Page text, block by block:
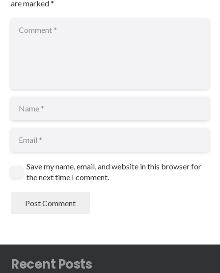
are marked*
Save my name, email, and website in this browser for
the next time I comment.
Post Comment
Recent Posts